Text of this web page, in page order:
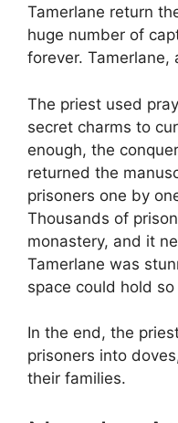
Tamerlane return
huge number of
forever.
The priest used
secret charms to
enough, the
returned the
prisoners one by
Thousands of
monastery, and it
Tamerlane was
space could hold
In the end, the
prisoners into
their families.